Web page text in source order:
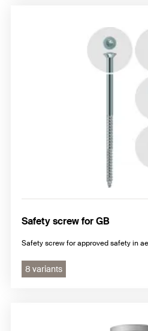
Safety screw for GB
Safety screw for approved safety in
8 variants